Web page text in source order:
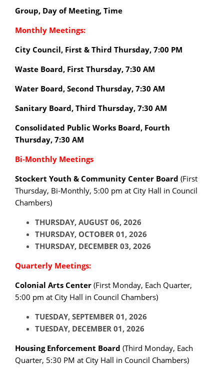
Group, Day of Meeting, Time
Monthly Meetings:
City Council, First & Third Thursday, 7:00 PM
Waste Board, First Thursday, 7:30 AM
Water Board, Second Thursday, 7:30 AM
Sanitary Board, Third Thursday, 7:30 AM
Consolidated Public Works Board, Fourth
Thursday, 7:30 AM
Bi-Monthly Meetings
Stockert Youth & Community Center Board (First
Thursday, Bi-Monthly, 5:00 pm at City Hall in Council
Chambers)
THURSDAY, AUGUST 06, 2026
THURSDAY, OCTOBER 01, 2026
THURSDAY, DECEMBER 03, 2026
Quarterly Meetings:
Colonial Arts Center (First Monday, Each Quarter,
5:00 pm at City Hall in Council Chambers)
TUESDAY, SEPTEMBER 01, 2026
TUESDAY, DECEMBER 01, 2026
Housing Enforcement Board (Third Monday, Each
Quarter, 5:30 PM at City Hall in Council Chambers)